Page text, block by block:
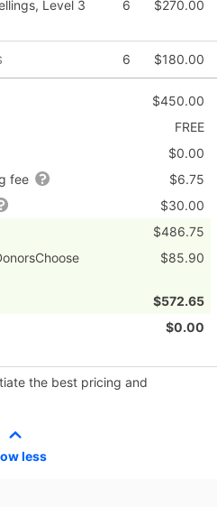
Level 3 6 $270.00
6 $180.00
$450.00
FREE
$0.00
fee
$6.75
$30.00
$486.75
$85.90
$572.65
$0.00
the best pricing and
less